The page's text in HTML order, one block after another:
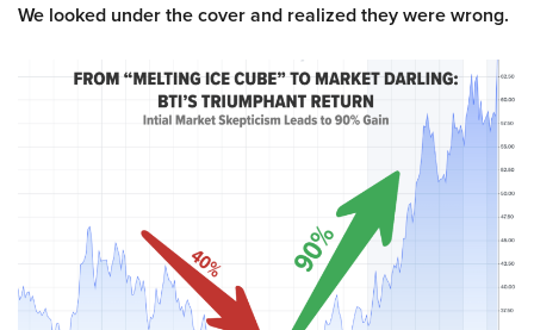
We looked under the cover and realized they were wrong.